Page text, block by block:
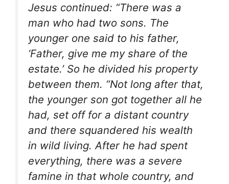
Jesus continued: “There was a
man who had two sons. The
younger one said to his father,
‘Father, give me my share of the
estate.’ So he divided his property
between them. “Not long after that,
the younger son got together all he
had, set off for a distant country
and there squandered his wealth
in wild living. After he had spent
everything, there was a severe
famine in that whole country, and